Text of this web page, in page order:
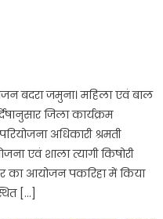
बदरा जमुना। महिला एवं बाल
जिला कार्यक्रम
अधिकारी श्रमती
एवं शाला त्यागी किषोरी
का आयोजन पकरिहा में किया
[…]